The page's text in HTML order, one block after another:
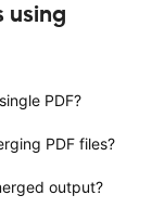
using
PDF?
PDF files?
output?